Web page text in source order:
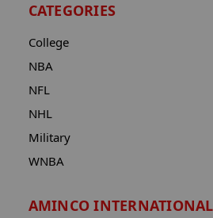
CATEGORIES
College
NBA
NFL
NHL
Military
WNBA
AMINCO